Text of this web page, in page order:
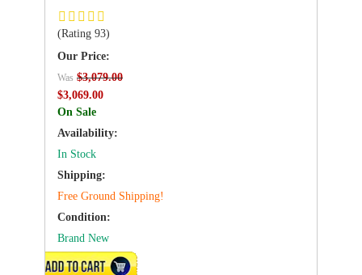
(Rating 93)
Our Price:
Was $3,079.00
$3,069.00
On Sale
Availability:
In Stock
Shipping:
Free Ground Shipping!
Condition:
Brand New
ADD TO CART